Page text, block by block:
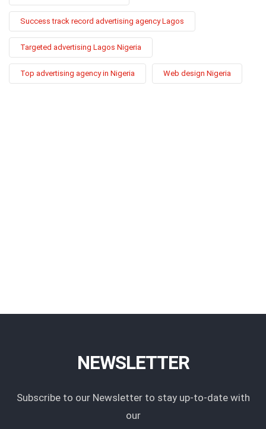
Success track record advertising agency Lagos
Targeted advertising Lagos Nigeria
Top advertising agency in Nigeria Web design Nigeria
NEWSLETTER
Subscribe to our Newsletter to stay up-to-date with
our